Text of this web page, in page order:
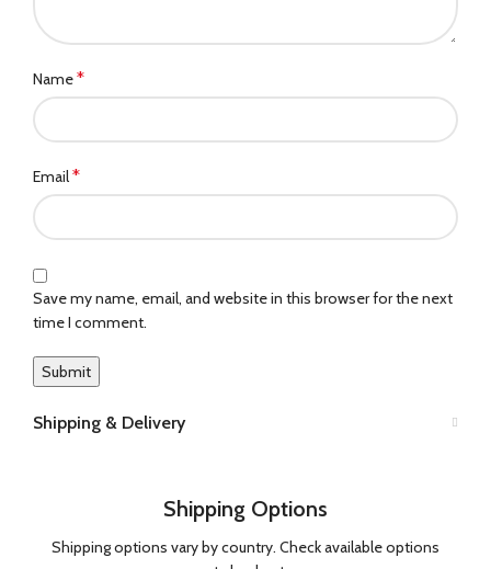
Name*
Email*
Save my name, email, and website in this browser for the next
time I comment.
Shipping & Delivery
Shipping Options
Shipping options vary by country. Check available options